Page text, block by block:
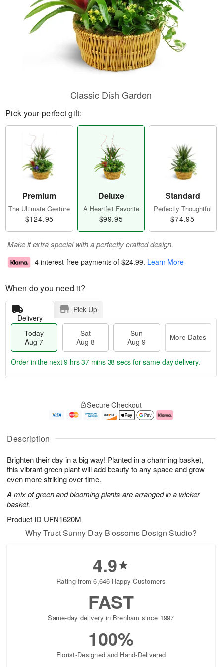
Description
Brighten their day in a big way! Planted in a charming basket,
this vibrant green plant will add beauty to any space and grow
even more striking over time.
A mix of green and blooming plants are arranged in a wicker
basket.
Product ID UFN1620M
Classic Dish Garden
Pick your perfect gift:
Premium
The Ultimate Gesture
$124.95
Deluxe
A Heartfelt Favorite
$99.95
Standard
Perfectly Thoughtful
$74.95
Make it extra special with a perfectly crafted design.
4 interest-free payments of $24.99. Learn More
When do you need it?
Delivery
Pick Up
Today
Aug 7
Sat
Aug 8
Sun
Aug 9
More Dates
u
7
g
g
e
t
s
Order in the next9 hrs 37 mins 37 secs for same-day delivery.
Secure Checkout
Why Trust Sunny Day Blossoms Design Studio?
4.9
Rating from 6,646 Happy Customers
FAST
Same-day delivery in Brenham since 1997
100%
Florist-Designed and Hand-Delivered